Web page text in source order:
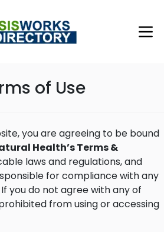
of Use
you are agreeing to be bound
Health’s Terms &
laws and regulations, and
for compliance with any
you do not agree with any of
from using or accessing